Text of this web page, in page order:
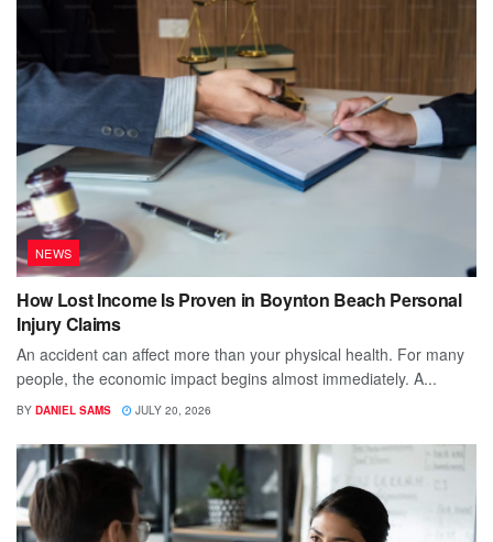
NEWS
How Lost Income Is Proven in Boynton Beach Personal
Injury Claims
An accident can affect more than your physical health. For many
people, the economic impact begins almost immediately. A...
BY DANIEL SAMS JULY 20, 2026